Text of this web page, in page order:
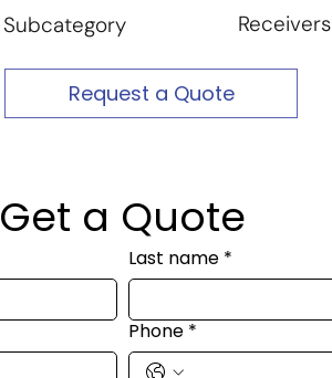
Subcategory
Receivers
Request a Quote
Get a Quote
Last name *
Phone *